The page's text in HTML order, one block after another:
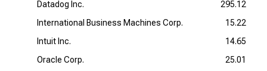
Datadog Inc.
295.12
International Business Machines Corp.
15.22
Intuit Inc.
14.65
Oracle Corp.
25.01